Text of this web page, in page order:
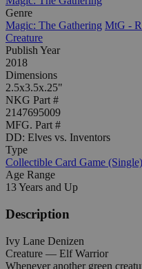
Genre
Magic: The Gathering MtG -
Creature
Publish Year
2018
Dimensions
2.5x3.5x.25"
NKG Part #
2147695009
MFG. Part #
DD: Elves vs. Inventors
Type
Collectible Card Game (Single)
Age Range
13 Years and Up
Description
Ivy Lane Denizen
Creature — Elf Warrior
Whenever another green